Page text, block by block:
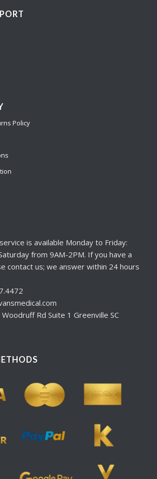
Policy
is available Monday to Friday:
from 9AM-2PM. If you have a
contact us; we answer within 24 hours
Rd Suite 1 Greenville SC